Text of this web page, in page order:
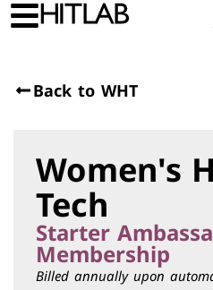
Back to WHT
Women's
Tech
Starter
Membership
Billed annually upon